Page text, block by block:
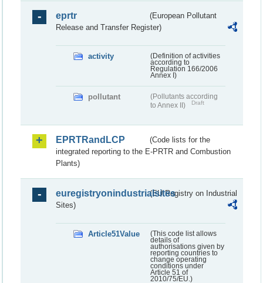
eprtr
(European Pollutant
Release and Transfer Register)
activity
(Definition of activities
according to
Regulation 166/2006
Annex I)
pollutant
(Pollutants according
to Annex II)
Draft
EPRTRandLCP
(Code lists for the
integrated reporting to the E-PRTR and Combustion
Plants)
euregistryonindustrialsites(EU Registry on Industrial
Sites)
Article51Value
(This code list allows
details of
authorisations given by
reporting countries to
change operating
conditions under
Article 51 of
2010/75/EU.)